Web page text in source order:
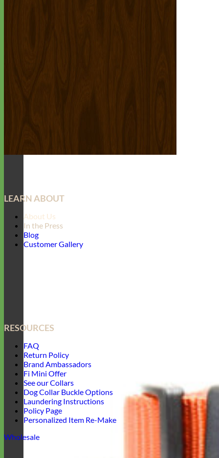
LEARN ABOUT
About Us
In the Press
Blog
Customer Gallery
RESOURCES
FAQ
Return Policy
Brand Ambassadors
Fi Mini Offer
See our Collars
Dog Collar Buckle Options
Laundering Instructions
Policy Page
Personalized Item Re-Make
Wholesale